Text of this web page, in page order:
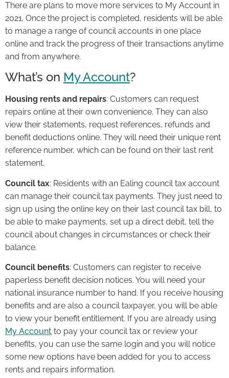
There are plans to move more services to My Account in
2021. Once the project is completed, residents will be able
to manage a range of council accounts in one place
online and track the progress of their transactions anytime
and from anywhere.
What’s on My Account?
Housing rents and repairs: Customers can request
repairs online at their own convenience. They can also
view their statements, request references, refunds and
benefit deductions online. They will need their unique rent
reference number, which can be found on their last rent
statement.
Council tax: Residents with an Ealing council tax account
can manage their council tax payments. They just need to
sign up using the online key on their last council tax bill, to
be able to make payments, set up a direct debit, tell the
council about changes in circumstances or check their
balance.
Council benefits: Customers can register to receive
paperless benefit decision notices. You will need your
national insurance number to hand. If you receive housing
benefits and are also a council taxpayer, you will be able
to view your benefit entitlement. If you are already using
My Account to pay your council tax or review your
benefits, you can use the same login and you will notice
some new options have been added for you to access
rents and repairs information.